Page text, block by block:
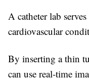
A catheter lab
cardiovascular
By inserting a thin
can use real-time